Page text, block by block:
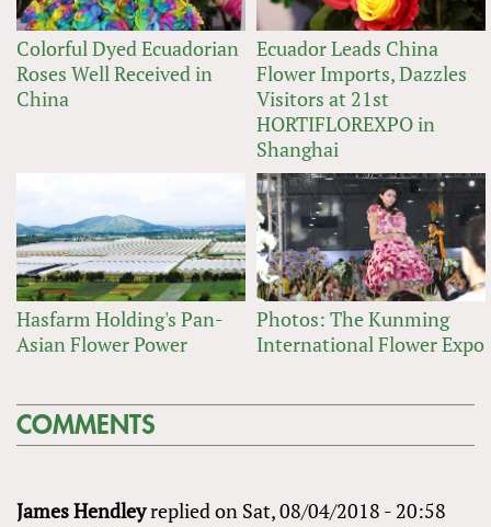
Colorful Dyed Ecuadorian
Roses Well Received in
China
Ecuador Leads China
Flower Imports, Dazzles
Visitors at 21st
HORTIFLOREXPO in
Shanghai
Hasfarm Holding's Pan-
Asian Flower Power
Photos: The Kunming
International Flower Expo
COMMENTS
James Hendleyreplied on Sat, 08/04/2018 - 20:58